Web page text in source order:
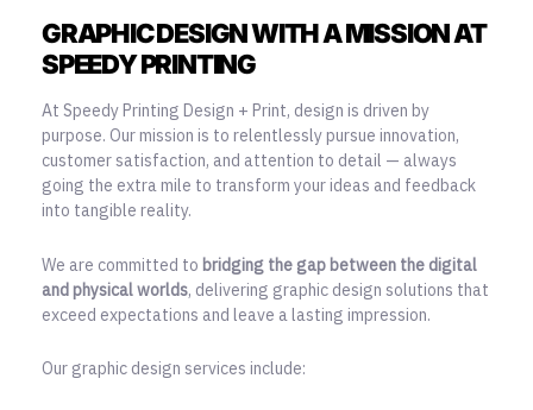
GRAPHIC DESIGN WITH A MISSION AT
SPEEDY PRINTING
At Speedy Printing Design + Print, design is driven by
purpose. Our mission is to relentlessly pursue innovation,
customer satisfaction, and attention to detail — always
going the extra mile to transform your ideas and feedback
into tangible reality.
We are committed to bridging the gap between the digital
and physical worlds, delivering graphic design solutions that
exceed expectations and leave a lasting impression.
Our graphic design services include: